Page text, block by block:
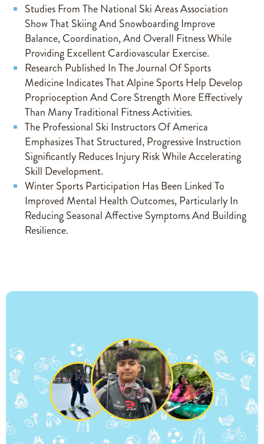
Studies From The National Ski Areas Association
Show That Skiing And Snowboarding Improve
Balance, Coordination, And Overall Fitness While
Providing Excellent Cardiovascular Exercise.
Research Published In The Journal Of Sports
Medicine Indicates That Alpine Sports Help Develop
Proprioception And Core Strength More Effectively
Than Many Traditional Fitness Activities.
The Professional Ski Instructors Of America
Emphasizes That Structured, Progressive Instruction
Significantly Reduces Injury Risk While Accelerating
Skill Development.
Winter Sports Participation Has Been Linked To
Improved Mental Health Outcomes, Particularly In
Reducing Seasonal Affective Symptoms And Building
Resilience.